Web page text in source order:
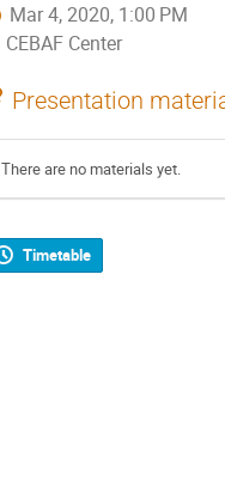
Mar 4, 2020, 1:00 PM
CEBAF Center
Presentation
There are no materials yet.
Timetable